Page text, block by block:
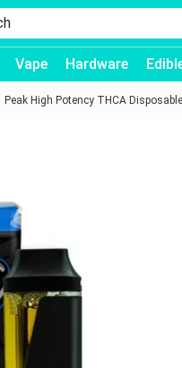
Vape Hardware
Peak High Potency THCA